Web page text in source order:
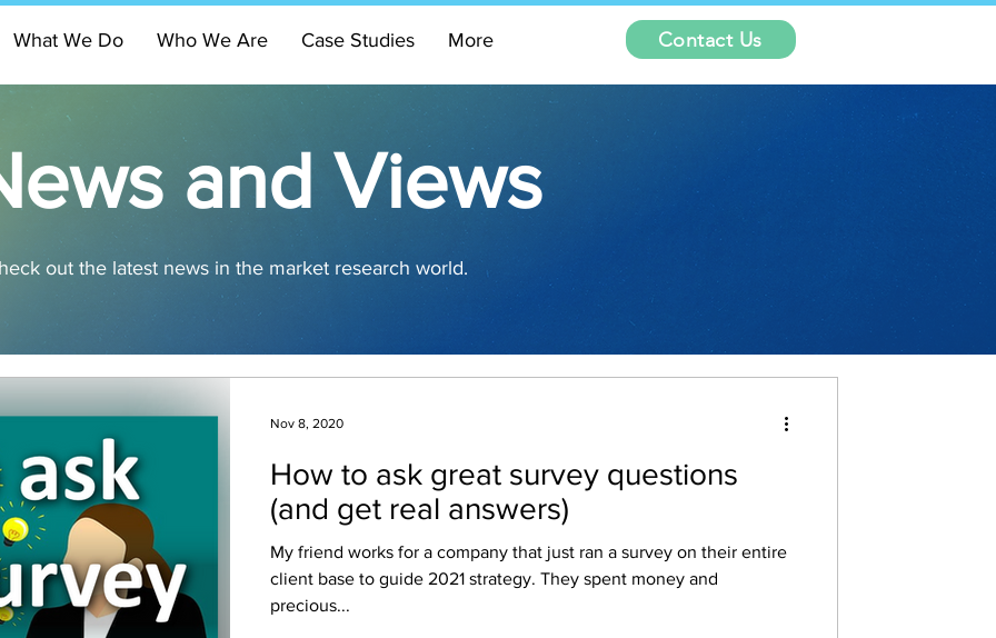
What We Do Who We Are Case Studies More Contact Us
and Views
out the latest news in the market research world.
How to ask great survey questions
(and get real answers)
My friend works for a company that just ran a survey on their entire
client base to guide 2021 strategy. They spent money and
precious...
Nov 8, 2020